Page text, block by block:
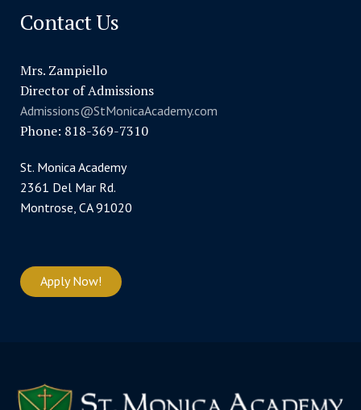
Contact Us
Mrs. Zampiello
Director of Admissions
Admissions@StMonicaAcademy.com
Phone: 818-369-7310
St. Monica Academy
2361 Del Mar Rd.
Montrose, CA 91020
Apply Now!